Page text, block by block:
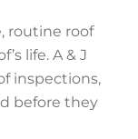
routine roof
life. A & J
inspections,
before they